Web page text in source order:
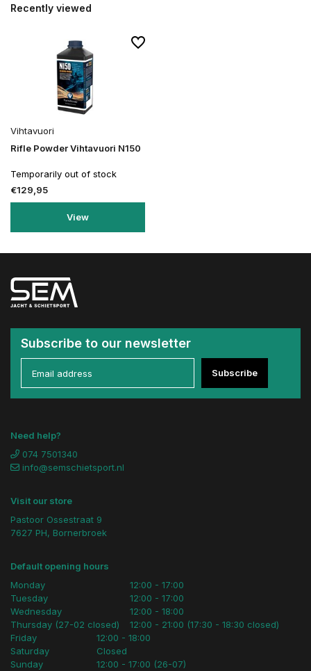
Recently viewed
Vihtavuori
Rifle Powder Vihtavuori N150
Temporarily out of stock
€129,95
View
Subscribe to our newsletter
Subscribe
Need help?
074 7501340
info@semschietsport.nl
Visit our store
Pastoor Ossestraat 9
7627 PH, Bornerbroek
Default opening hours
Monday
Tuesday
Wednesday
Thursday (27-02 closed)
12:00 - 17:00
12:00 - 17:00
12:00 - 18:00
12:00 - 21:00 (17:30 - 18:30 closed)
Friday
Saturday
Sunday
12:00 - 18:00
Closed
12:00 - 17:00 (26-07)